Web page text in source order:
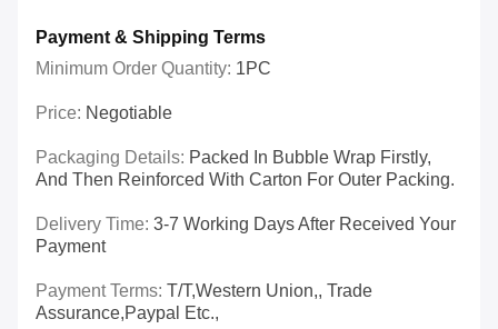
Payment & Shipping Terms
Minimum Order Quantity: 1PC
Price: Negotiable
Packaging Details: Packed In Bubble Wrap Firstly,
And Then Reinforced With Carton For Outer Packing.
Delivery Time: 3-7 Working Days After Received Your
Payment
Payment Terms: T/T,Western Union,, Trade
Assurance,Paypal Etc.,